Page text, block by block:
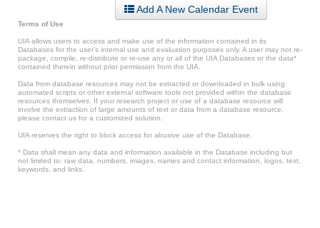
Add A New Calendar Event
Terms of Use
UIA allows users to access and make use of the information contained in its
Databases for the user’s internal use and evaluation purposes only. A user may not re-
package, compile, re-distribute or re-use any or all of the UIA Databases or the data*
contained therein without prior permission from the UIA.
Data from database resources may not be extracted or downloaded in bulk using
automated scripts or other external software tools not provided within the database
resources themselves. If your research project or use of a database resource will
involve the extraction of large amounts of text or data from a database resource,
please contact us for a customized solution.
UIA reserves the right to block access for abusive use of the Database.
* Data shall mean any data and information available in the Database including but
not limited to: raw data, numbers, images, names and contact information, logos, text,
keywords, and links.